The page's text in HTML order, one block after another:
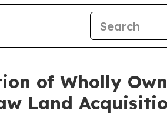
of Wholly
Land